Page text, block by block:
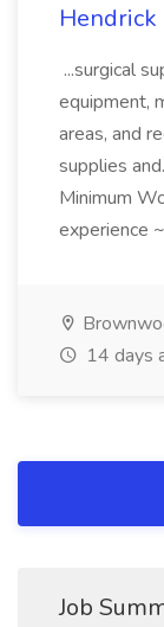
...surgical
equipment,
areas, and
supplies
Minimum
experience
14 days
Job